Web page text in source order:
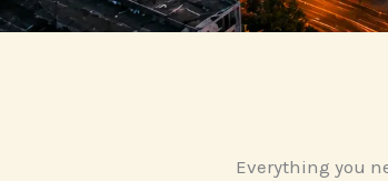
Everything you